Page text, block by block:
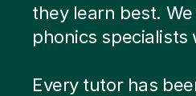
they learn best.
phonics specialists
Every tutor has